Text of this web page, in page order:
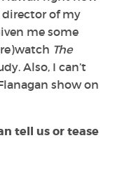
of my
me some
The
Also, I can’t
show on
tell us or tease